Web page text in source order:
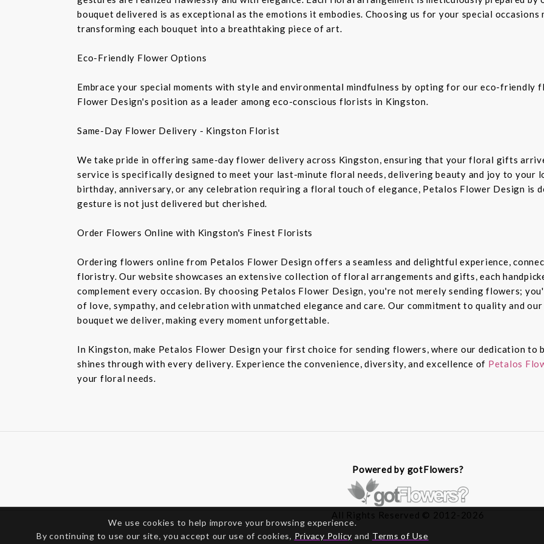
bouquet delivered is as exceptional as the emotions it embodies. Choosing us for your special
transforming each bouquet into a breathtaking piece of art.
Eco-Friendly Flower Options
Embrace your special moments with style and environmental mindfulness by opting for our eco-
Flower Design's position as a leader among eco-conscious florists in Kingston.
Same-Day Flower Delivery - Kingston Florist
We take pride in offering same-day flower delivery across Kingston, ensuring that your floral gifts
service is specifically designed to meet your last-minute floral needs, delivering beauty and joy to your
birthday, anniversary, or any celebration requiring a floral touch of elegance, Petalos Flower Design is
gesture is not just delivered but cherished.
Order Flowers Online with Kingston's Finest Florists
Ordering flowers online from Petalos Flower Design offers a seamless and delightful experience,
floristry. Our website showcases an extensive collection of floral arrangements and gifts, each
complement every occasion. By choosing Petalos Flower Design, you're not merely sending flowers;
of love, sympathy, and celebration with unmatched elegance and care. Our commitment to quality and
bouquet we deliver, making every moment unforgettable.
In Kingston, make Petalos Flower Design your first choice for sending flowers, where our dedication to
shines through with every delivery. Experience the convenience, diversity, and excellence of Petalos
your floral needs.
Powered by gotFlowers?
All Rights Reserved © 2012-2026
We use cookies to help improve your browsing experience.
By continuing to use our site, you accept our use of cookies, Privacy Policy and Terms of Use